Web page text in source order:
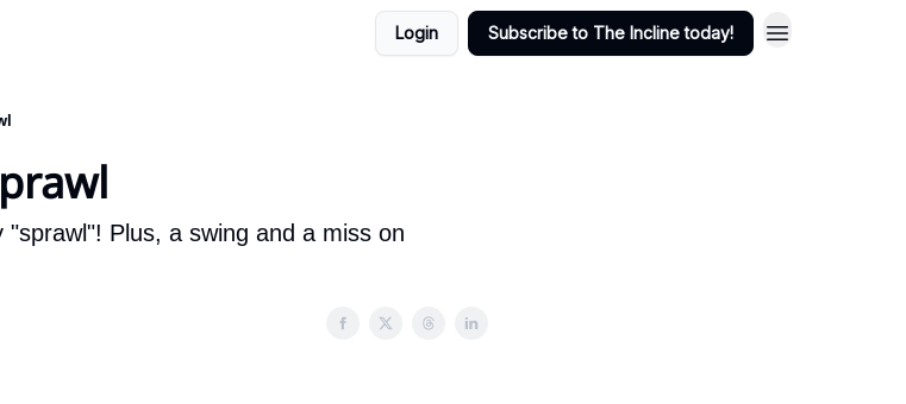
Login Subscribe to The Incline today!
Plus, a swing and a miss on